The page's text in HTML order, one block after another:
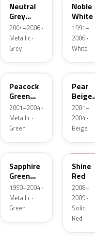
Neutral
Grey
Metallic
2004–2006 ·
Metallic ·
Grey
Noble
White
1991–
2006 ·
White
PN
Peacock
Green
Metallic
2001–2004 ·
Metallic ·
Green
BA
Pear
Beige
2001–
2004 ·
Beige
SG
Sapphire
Green
Metallic
1990–2004 ·
Metallic ·
Green
KH
Shine
Red
2008–
2009 ·
Solid ·
Red